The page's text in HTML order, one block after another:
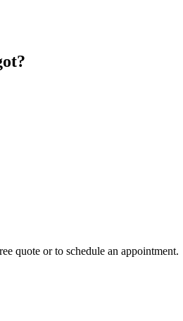
?
quote or to schedule an appointment.